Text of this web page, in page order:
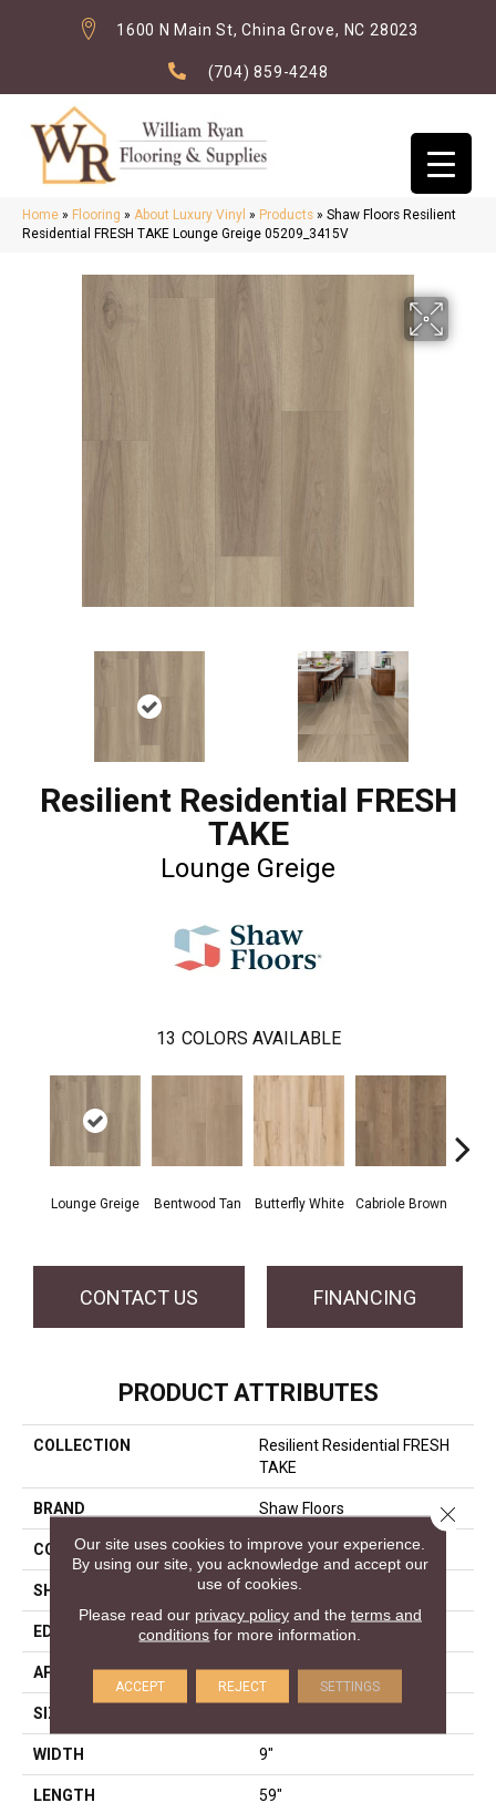
1600 N Main St, China Grove, NC 28023
(704) 859-4248
Home » Flooring » About Luxury Vinyl » Products » Shaw Floors Resilient
Residential FRESH TAKE Lounge Greige 05209_3415V
Resilient Residential FRESH
TAKE
Lounge Greige
13 COLORS AVAILABLE
Lounge Greige Bentwood Tan Butterfly White Cabriole Brown
CONTACT US FINANCING
PRODUCT ATTRIBUTES
COLLECTION
Resilient Residential FRESH
TAKE
BRAND Shaw Floors
CONSTRUCTION SPC
SHAPE Plank
EDGE LACQUERED BEVEL
APPLICATION Residential
SIZE
WIDTH 9"
LENGTH 59"
Our site uses cookies to improve your experience.
By using our site, you acknowledge and accept our
use of cookies.
Please read our privacy policyand the terms and
conditions for more information.
ACCEPT REJECT SETTINGS
Close